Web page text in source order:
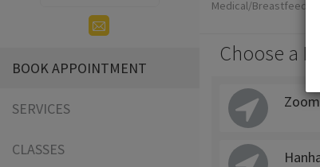
BOOK APPOINTMENT
SERVICES
CLASSES
Medical/Breastfeeding
Choose a